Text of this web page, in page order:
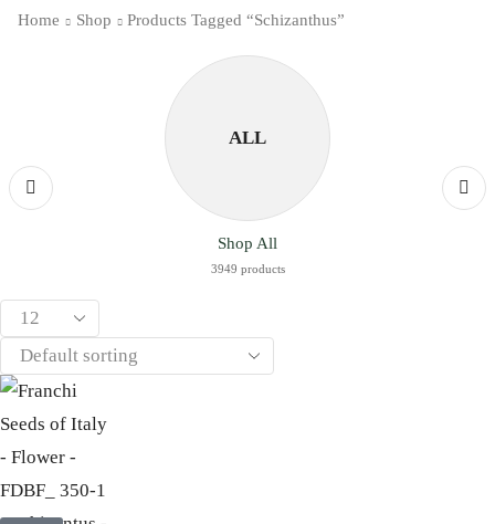
Home Shop Products Tagged “Schizanthus”
ALL
Shop All
3949 products